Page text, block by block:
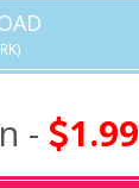
- 1.99